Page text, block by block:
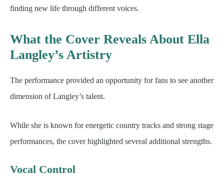
finding new life through different voices.
What the Cover Reveals About Ella
Langley’s Artistry
The performance provided an opportunity for fans to see another
dimension of Langley’s talent.
While she is known for energetic country tracks and strong stage
performances, the cover highlighted several additional strengths.
Vocal Control